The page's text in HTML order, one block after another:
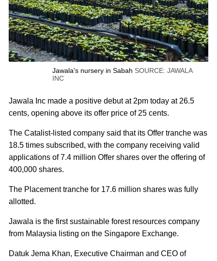
Jawala's nursery in Sabah SOURCE: JAWALA
INC
Jawala Inc made a positive debut at 2pm today at 26.5
cents, opening above its offer price of 25 cents.
The Catalist-listed company said that its Offer tranche was
18.5 times subscribed, with the company receiving valid
applications of 7.4 million Offer shares over the offering of
400,000 shares.
The Placement tranche for 17.6 million shares was fully
allotted.
Jawala is the first sustainable forest resources company
from Malaysia listing on the Singapore Exchange.
Datuk Jema Khan, Executive Chairman and CEO of